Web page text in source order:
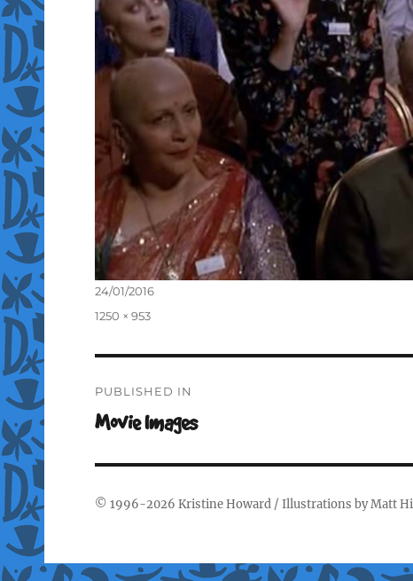
Posted
on
24/01/2016
Full
1250 × 953
navigation
PUBLISHED IN
Movie Images
© 1996-2026 Kristine Howard/ Illustrations byMatt